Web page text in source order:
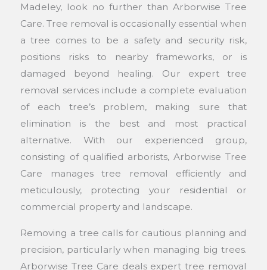
Madeley, look no further than Arborwise Tree
Care. Tree removal is occasionally essential when
a tree comes to be a safety and security risk,
positions risks to nearby frameworks, or is
damaged beyond healing. Our expert tree
removal services include a complete evaluation
of each tree’s problem, making sure that
elimination is the best and most practical
alternative. With our experienced group,
consisting of qualified arborists, Arborwise Tree
Care manages tree removal efficiently and
meticulously, protecting your residential or
commercial property and landscape.
Removing a tree calls for cautious planning and
precision, particularly when managing big trees.
Arborwise Tree Care deals expert tree removal